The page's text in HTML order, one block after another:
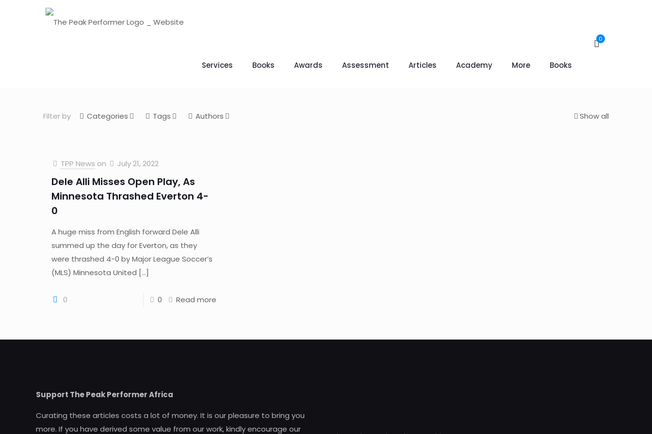
Services Books Awards Assessment Articles Academy More Books
0
Filter by Categories Tags Authors Show all
TPP News on July 21, 2022
Dele Alli Misses Open Play, As
Minnesota Thrashed Everton 4-
0
A huge miss from English forward Dele Alli
summed up the day for Everton, as they
were thrashed 4-0 by Major League Soccer’s
(MLS) Minnesota United […]
0 0 Read more
Support The Peak Performer Africa
Curating these articles costs a lot of money. It is our pleasure to bring you
more. If you have derived some value from our work, kindly encourage our